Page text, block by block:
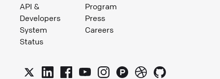
API &
Developers
System
Status
Program
Press
Careers